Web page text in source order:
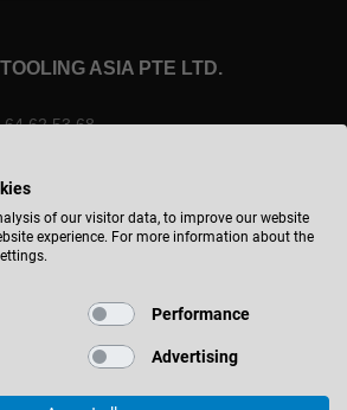
Nam
ประเทศไทย
ASIA PTE LTD.
64 62 53 68
Loop #04-04
129 808
STAY INFORMED
of our visitor data, to improve our website
experience. For more information about the
Performance
Advertising